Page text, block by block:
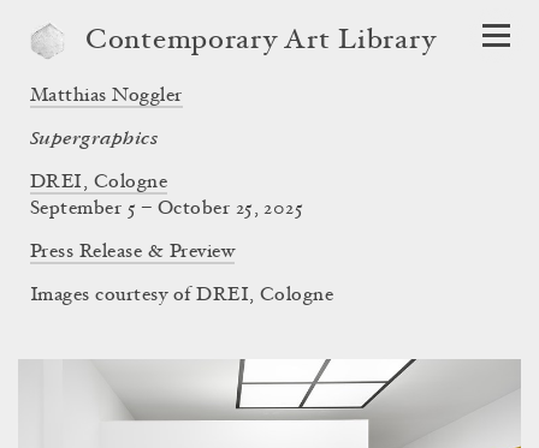
Contemporary Art Library
Matthias Noggler
Supergraphics
DREI, Cologne
September 5 – October 25, 2025
Press Release & Preview
Images courtesy of DREI, Cologne